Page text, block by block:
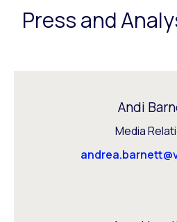
Press and
Andi
Media